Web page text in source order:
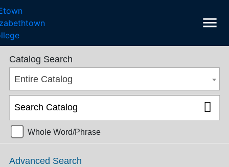
menu
College Catalog 2018-2019 [ARCHIVED CATALOG]
Catalog Search
Entire Catalog
Whole Word/Phrase
Advanced Search